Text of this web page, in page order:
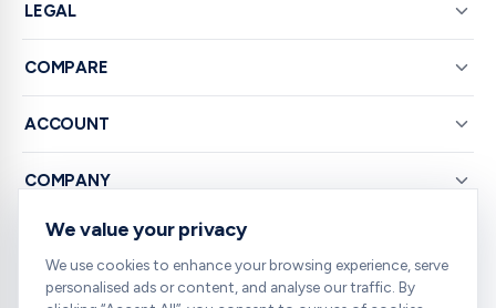
LEGAL
COMPARE
ACCOUNT
COMPANY
© 2026 RankNibbler — Free on-page SEO checker.
Your all-in-one SEO toolkit — every tool you need, free and right in
We value your privacy
We use cookies to enhance your browsing experience, serve
personalised ads or content, and analyse our traffic. By